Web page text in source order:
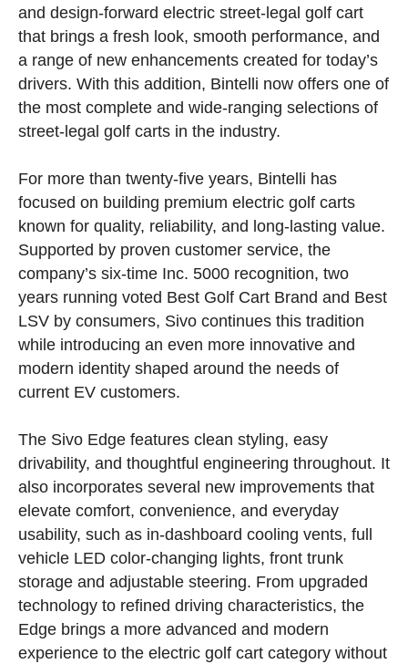
and design-forward electric street-legal golf cart
that brings a fresh look, smooth performance, and
a range of new enhancements created for today’s
drivers. With this addition, Bintelli now offers one of
the most complete and wide-ranging selections of
street-legal golf carts in the industry.
For more than twenty-five years, Bintelli has
focused on building premium electric golf carts
known for quality, reliability, and long-lasting value.
Supported by proven customer service, the
company’s six-time Inc. 5000 recognition, two
years running voted Best Golf Cart Brand and Best
LSV by consumers, Sivo continues this tradition
while introducing an even more innovative and
modern identity shaped around the needs of
current EV customers.
The Sivo Edge features clean styling, easy
drivability, and thoughtful engineering throughout. It
also incorporates several new improvements that
elevate comfort, convenience, and everyday
usability, such as in-dashboard cooling vents, full
vehicle LED color-changing lights, front trunk
storage and adjustable steering. From upgraded
technology to refined driving characteristics, the
Edge brings a more advanced and modern
experience to the electric golf cart category without